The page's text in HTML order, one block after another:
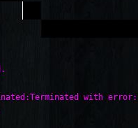
with error: